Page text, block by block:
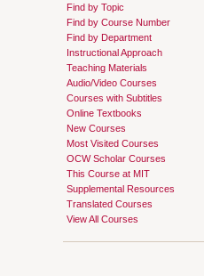
Find by Topic
Find by Course Number
Find by Department
Instructional Approach
Teaching Materials
Audio/Video Courses
Courses with Subtitles
Online Textbooks
New Courses
Most Visited Courses
OCW Scholar Courses
This Course at MIT
Supplemental Resources
Translated Courses
View All Courses